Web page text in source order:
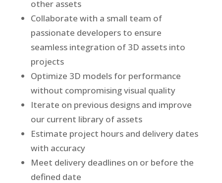
other assets
Collaborate with a small team of
passionate developers to ensure
seamless integration of 3D assets into
projects
Optimize 3D models for performance
without compromising visual quality
Iterate on previous designs and improve
our current library of assets
Estimate project hours and delivery dates
with accuracy
Meet delivery deadlines on or before the
defined date